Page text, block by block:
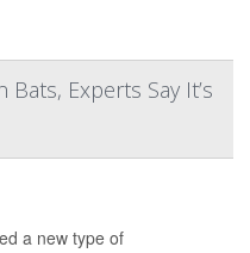
Experts Say It’s
a new type of